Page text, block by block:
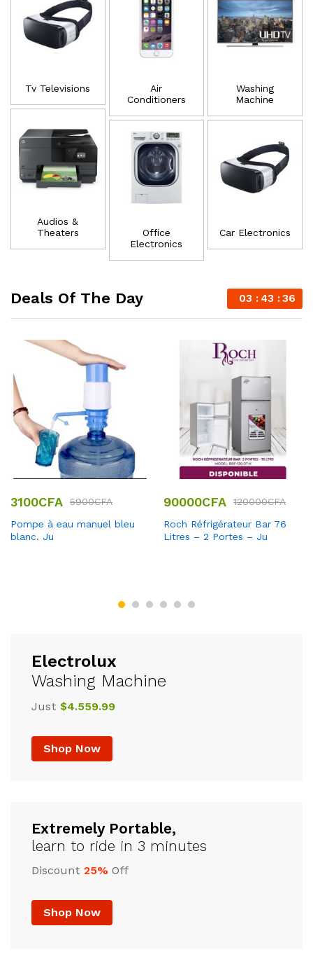
Tv Televisions
Audios &
Theaters
Air
Conditioners
Office
Electronics
Washing
Machine
Car Electronics
Deals Of The Day 03 43 35
3100CFA 5900CFA
Pompe à eau manuel bleu
blanc. Ju
90000CFA 120000CFA
Roch Réfrigérateur Bar 76
Litres – 2 Portes – Ju
Electrolux
Washing Machine
Just $4.559.99
Shop Now
Extremely Portable,
learn to ride in 3 minutes
Discount 25% Off
Shop Now